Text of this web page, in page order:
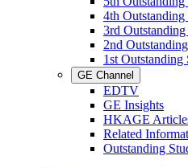
4th
3rd
2nd
1st Outstanding
GE Channel
EDTV
GE Insights
HKAGE
Related
Outstanding